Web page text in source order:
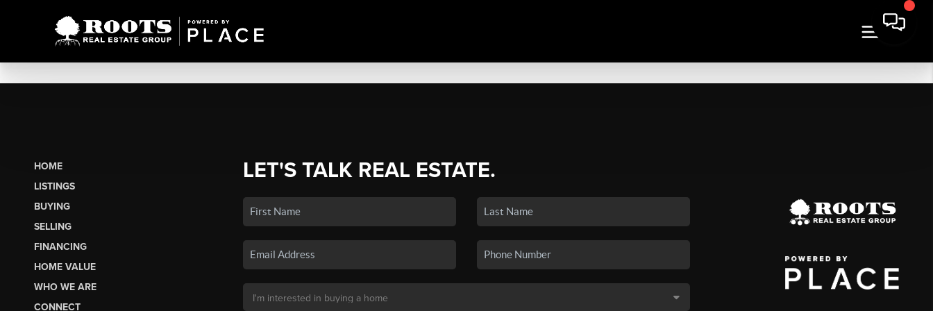
HOME
LISTINGS
BUYING
SELLING
FINANCING
HOME VALUE
WHO WE ARE
CONNECT
LET'S TALK REAL ESTATE.